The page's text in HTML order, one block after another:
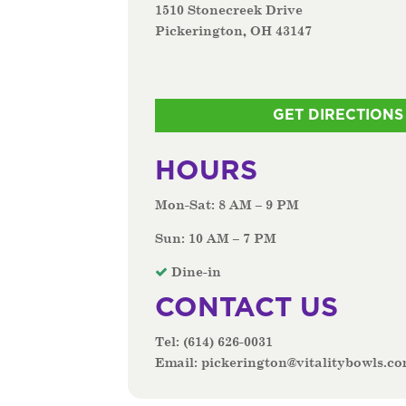
1510 Stonecreek Drive
Pickerington, OH 43147
GET DIRECTIONS
HOURS
Mon-Sat: 8 AM – 9 PM
Sun: 10 AM – 7 PM
Dine-in
CONTACT US
Tel: (614) 626-0031
Email: